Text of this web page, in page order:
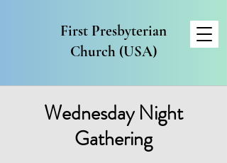
First Presbyterian
Church (USA)
Wednesday Night
Gathering